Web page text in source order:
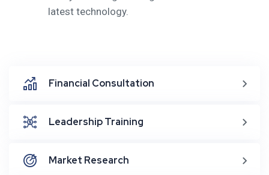
latest technology.
Financial Consultation
Leadership Training
Market Research